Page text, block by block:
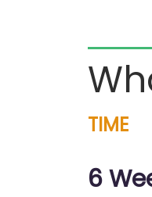
TIME
6